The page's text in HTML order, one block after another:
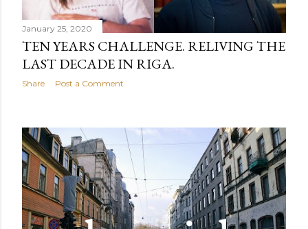
January 25, 2020
TEN YEARS CHALLENGE. RELIVING THE
LAST DECADE IN RIGA.
Share Post a Comment